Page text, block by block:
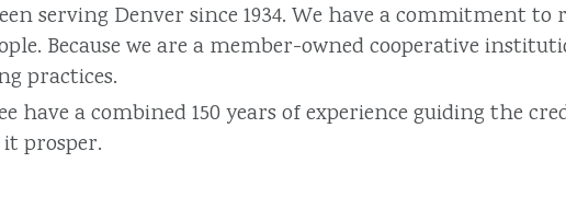
serving Denver since 1934. We have a commitment to
Because we are a member-owned cooperative
practices.
a combined 150 years of experience guiding the
prosper.